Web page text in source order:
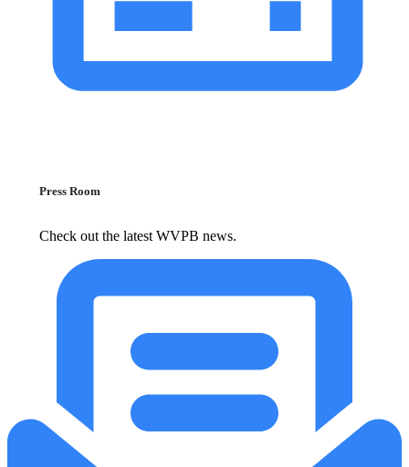
Press Room
Check out the latest WVPB news.